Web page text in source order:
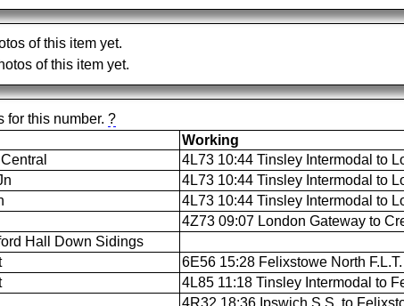
of this item yet.
of this item yet.
for this number. ?
Working
4L73 10:44 Tinsley Intermodal to
4L73 10:44 Tinsley Intermodal to
4L73 10:44 Tinsley Intermodal to
4Z73 09:07 London Gateway to
Hall Down Sidings
6E56 15:28 Felixstowe North F.L.T.
4L85 11:18 Tinsley Intermodal to
4R32 18:36 Ipswich S.S. to